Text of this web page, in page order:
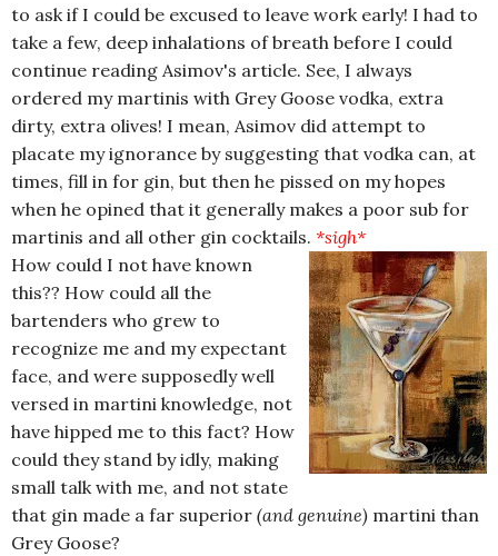
to ask if I could be excused to leave work early! I had to
take a few, deep inhalations of breath before I could
continue reading Asimov's article. See, I always
ordered my martinis with Grey Goose vodka, extra
dirty, extra olives! I mean, Asimov did attempt to
placate my ignorance by suggesting that vodka can, at
times, fill in for gin, but then he pissed on my hopes
when he opined that it generally makes a poor sub for
martinis and all other gin cocktails. *sigh*
How could I not have known
this?? How could all the
bartenders who grew to
recognize me and my expectant
face, and were supposedly well
versed in martini knowledge, not
have hipped me to this fact? How
could they stand by idly, making
small talk with me, and not state
that gin made a far superior (and genuine) martini than
Grey Goose?